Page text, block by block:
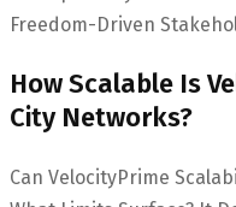
Freedom-Driven
How Scalable Is
City Networks?
Can VelocityPrime